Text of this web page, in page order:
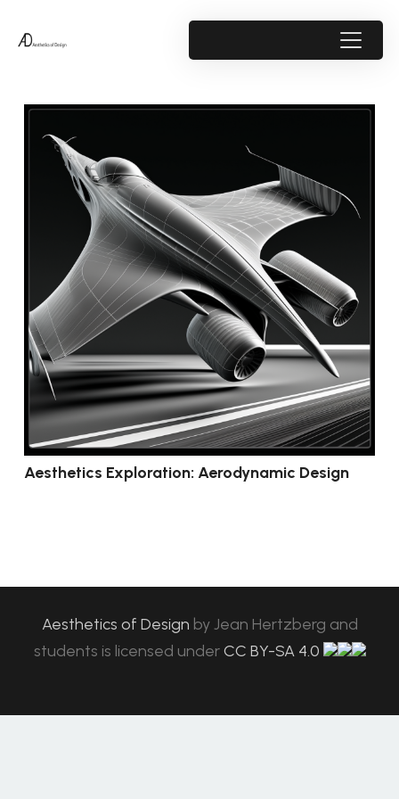
Aesthetics Exploration: Aerodynamic Design
Aesthetics of Design byJean Hertzberg and
students is licensed under CC BY-SA 4.0